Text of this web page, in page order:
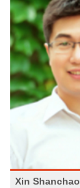
Xin Shanchao